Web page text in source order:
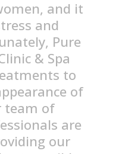
and it
and
Pure
& Spa
to
of
team of
are
our